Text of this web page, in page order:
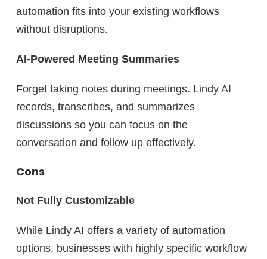
automation fits into your existing workflows
without disruptions.
AI-Powered Meeting Summaries
Forget taking notes during meetings. Lindy AI
records, transcribes, and summarizes
discussions so you can focus on the
conversation and follow up effectively.
Cons
Not Fully Customizable
While Lindy AI offers a variety of automation
options, businesses with highly specific workflow